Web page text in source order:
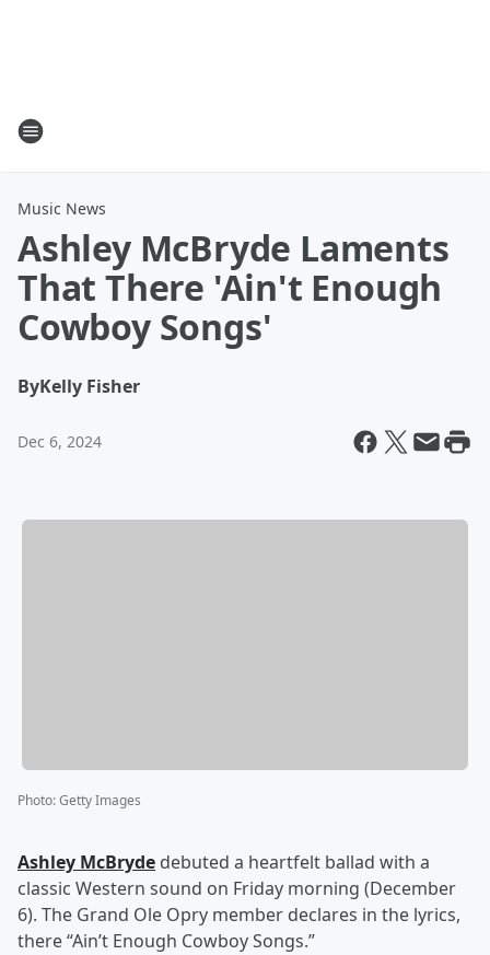
Music News
Ashley McBryde Laments
That There 'Ain't Enough
Cowboy Songs'
ByKelly Fisher
Dec 6, 2024
Photo:Getty Images
Ashley McBryde debuted a heartfelt ballad with a
classic Western sound on Friday morning (December
6). The Grand Ole Opry member declares in the lyrics,
there “Ain’t Enough Cowboy Songs.”